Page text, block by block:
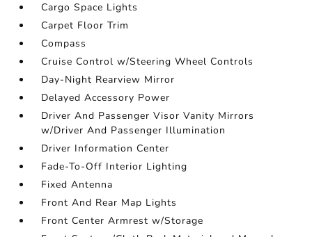
Cargo Space Lights
Carpet Floor Trim
Compass
Cruise Control w/Steering Wheel Controls
Day-Night Rearview Mirror
Delayed Accessory Power
Driver And Passenger Visor Vanity Mirrors
w/Driver And Passenger Illumination
Driver Information Center
Fade-To-Off Interior Lighting
Fixed Antenna
Front And Rear Map Lights
Front Center Armrest w/Storage